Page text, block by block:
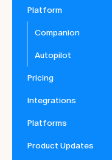
Platform
Companion
Autopilot
Pricing
Integrations
Platforms
Product Updates